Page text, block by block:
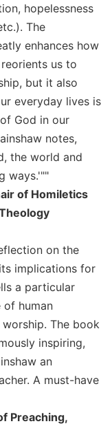
hopelessness
The
enhances how
us to
but it also
everyday lives is
God in our
notes,
the world and
ways.'""
of Homiletics
on the
implications for
a particular
of human
The book
inspiring,
an
A must-have
Preaching,